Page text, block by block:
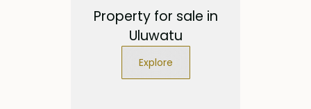
Property for sale in
Uluwatu
Explore